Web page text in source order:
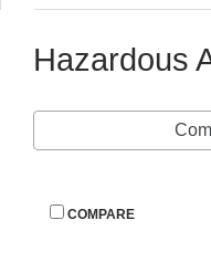
Hazardous
COMPARE